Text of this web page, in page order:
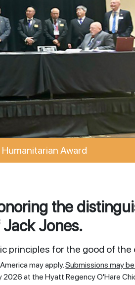
Award
the
Jones.
principles for the good of the
may apply.Submissions may
at the Hyatt Regency O'Hare